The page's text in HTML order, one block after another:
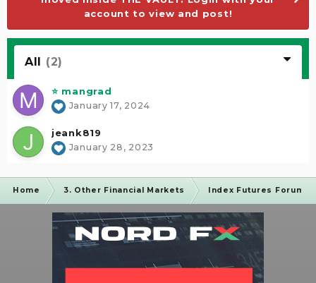
account to view and post!
All (2)
⭐ mangrad
January 17, 2024
jeank819
January 28, 2023
Home 3. Other Financial Markets Index Futures Forum